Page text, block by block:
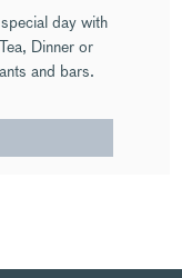
day with
Dinner or
and bars.